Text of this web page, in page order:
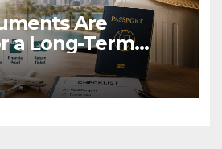
Are
a Long-Term
in Dubai?